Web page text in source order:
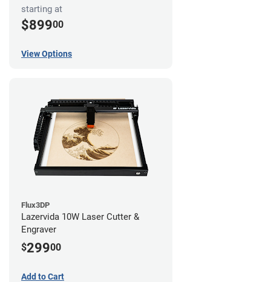
starting at
$89900
View Options
Flux3DP
Lazervida 10W Laser Cutter &
Engraver
$29900
Add to Cart